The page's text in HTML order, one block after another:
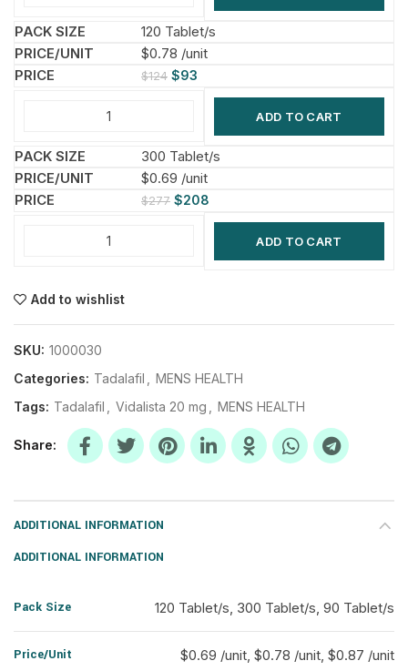
120 Tablet/s
$0.78 /unit
$124 $93
ADD TO CART
300 Tablet/s
$0.69 /unit
$277 $208
ADD TO CART
Add to wishlist
SKU: 1000030
Categories: Tadalafil
MENS HEALTH
Tags: Tadalafil Vidalista 20 mg MENS HEALTH
Share
ADDITIONAL INFORMATION
ADDITIONAL INFORMATION
Pack Size 120 Tablet/s, 300 Tablet/s, 90 Tablet/s
Price/Unit $0.69 /unit, $0.78 /unit, $0.87 /unit